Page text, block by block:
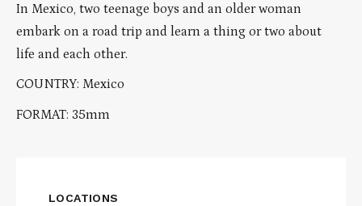
In Mexico, two teenage boys and an older woman
embark on a road trip and learn a thing or two about
life and each other.
COUNTRY: Mexico
FORMAT: 35mm
LOCATIONS